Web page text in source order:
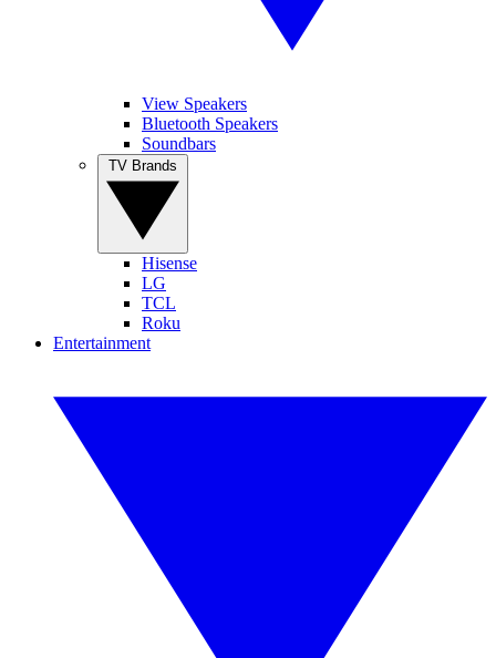
View Speakers
Bluetooth Speakers
Soundbars
Hisense
LG
TCL
Roku
Entertainment